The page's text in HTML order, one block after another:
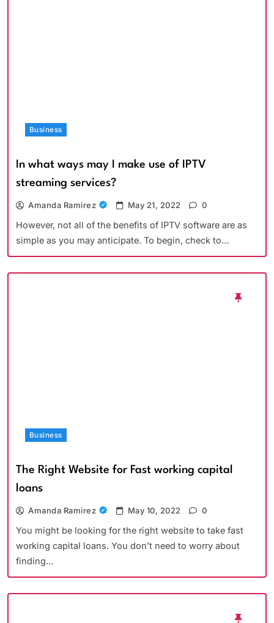
Business
In what ways may I make use of IPTV
streaming services?
Amanda Ramirez May 21, 2022 0
However, not all of the benefits of IPTV software are as
simple as you may anticipate. To begin, check to…
Business
The Right Website for Fast working capital
loans
Amanda Ramirez May 10, 2022 0
You might be looking for the right website to take fast
working capital loans. You don’t need to worry about
finding…